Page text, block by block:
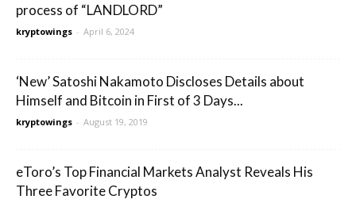
process of “LANDLORD”
kryptowings - April 6, 2024
‘New’ Satoshi Nakamoto Discloses Details about
Himself and Bitcoin in First of 3 Days...
kryptowings - August 19, 2019
eToro’s Top Financial Markets Analyst Reveals His
Three Favorite Cryptos